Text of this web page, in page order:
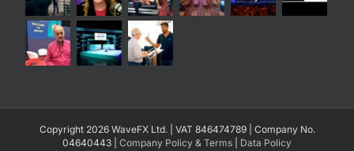
Copyright 2026 WaveFX Ltd. | VAT 846474789 | Company No.
04640443 | Company Policy & Terms Data Policy